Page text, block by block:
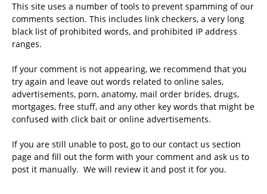
This site uses a number of tools to prevent spamming of our
comments section. This includes link checkers, a very long
black list of prohibited words, and prohibited IP address
ranges.
If your comment is not appearing, we recommend that you
try again and leave out words related to online sales,
advertisements, porn, anatomy, mail order brides, drugs,
mortgages, free stuff, and any other key words that might be
confused with click bait or online advertisements.
If you are still unable to post, go to our contact us section
page and fill out the form with your comment and ask us to
post it manually. We will review it and post it for you.